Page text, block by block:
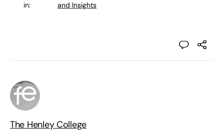
in:
and Insights
The Henley College